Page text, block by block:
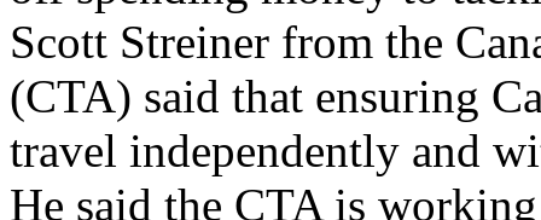
Scott Streiner from the
(CTA) said that ensuring
travel independently and
He said the CTA is